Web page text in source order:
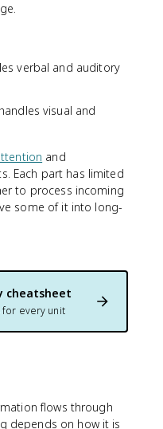
verbal and auditory
visual and
and
Each part has limited
to process incoming
some of it into long-
cheatsheet
every unit
flows through
depends on how it is